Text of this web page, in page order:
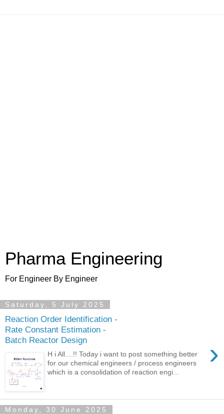
Pharma Engineering
For Engineer By Engineer
Saturday, 5 July 2025
Reaction Order Identification -
Rate Constant Estimation -
Batch Reactor Design
›
H i All....!! Today i want to post something better
for our chemical engineers / process engineers
which is a consolidation of reaction engi...
Monday, 30 June 2025